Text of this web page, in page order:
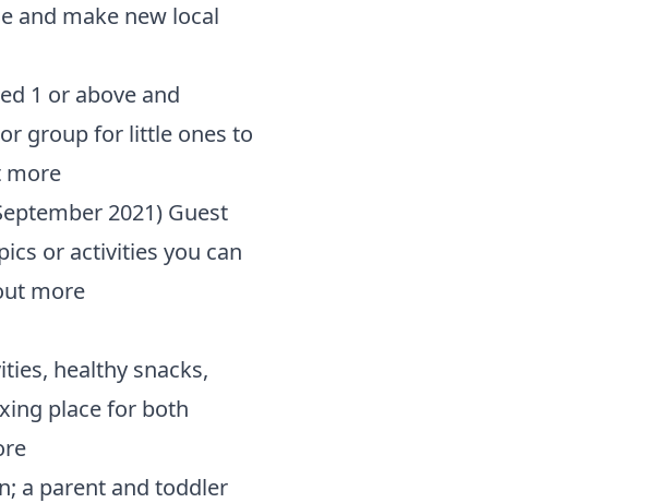
and make new local
1 or above and
group for little ones to
more
2021) Guest
or activities you can
more
healthy snacks,
place for both
a parent and toddler